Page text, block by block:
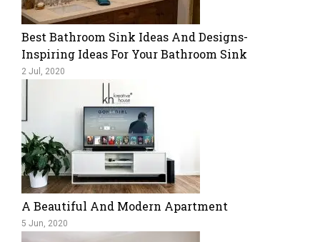
Best Bathroom Sink Ideas And Designs-
Inspiring Ideas For Your Bathroom Sink
2 Jul, 2020
A Beautiful And Modern Apartment
5 Jun, 2020